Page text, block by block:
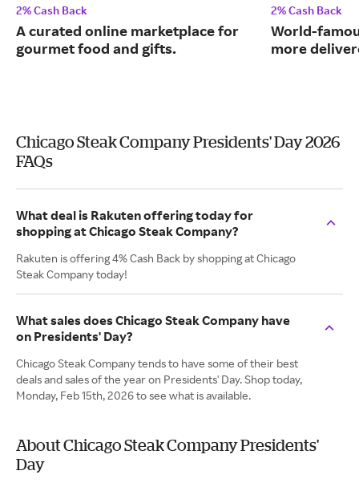
2% Cash Back
A curated online marketplace for
gourmet food and gifts.
2% Cash Back
World-
more
Chicago Steak Company Presidents' Day 2026
FAQs
What deal is Rakuten offering today for
shopping at Chicago Steak Company?
Rakuten is offering 4% Cash Back by shopping at Chicago
Steak Company today!
What sales does Chicago Steak Company have
on Presidents' Day?
Chicago Steak Company tends to have some of their best
deals and sales of the year on Presidents' Day. Shop today,
Monday, Feb 15th, 2026 to see what is available.
About Chicago Steak Company Presidents'
Day